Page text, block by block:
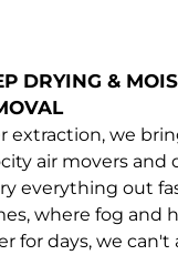
DRYING &
extraction, we
air movers and
everything out
where fog and
for days, we can't